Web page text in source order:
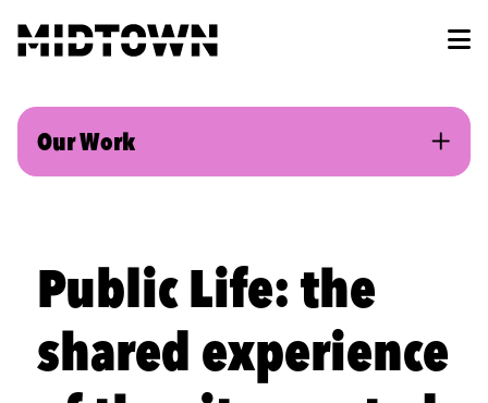
Our Work
Public Life: the
shared experience